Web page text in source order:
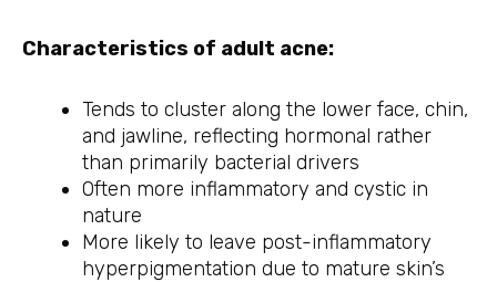
Characteristics of adult acne:
Tends to cluster along the lower face, chin,
and jawline, reflecting hormonal rather
than primarily bacterial drivers
Often more inflammatory and cystic in
nature
More likely to leave post-inflammatory
hyperpigmentation due to mature skin’s